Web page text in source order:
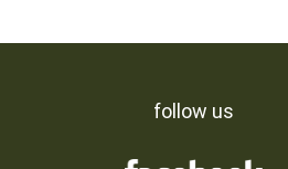
follow us